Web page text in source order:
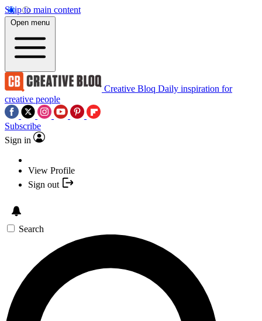
Skip to main content
Open menu
Creative Bloq Daily inspiration for
creative people
Subscribe
Sign in
View Profile
Sign out
Search